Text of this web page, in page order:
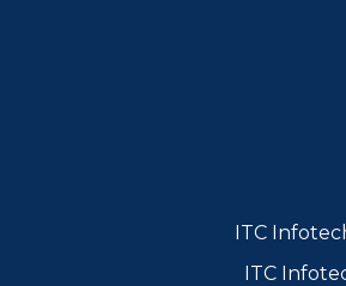
ITC
ITC